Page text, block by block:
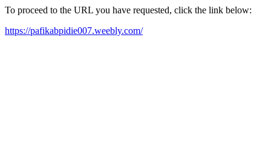
To proceed to the URL you have requested, click the link below:
https://pafikabpidie007.weebly.com/